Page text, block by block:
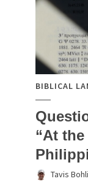
BIBLICAL
“At
Tavis